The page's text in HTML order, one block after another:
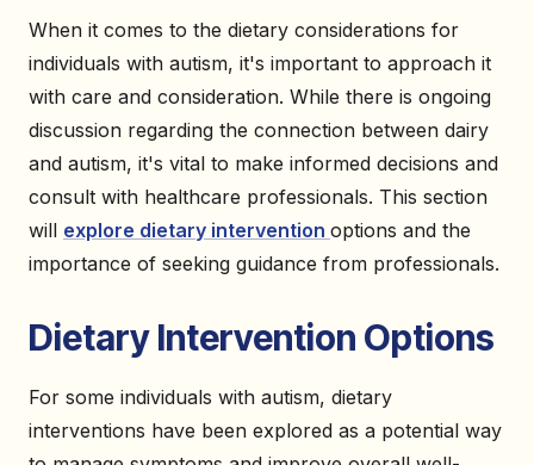
When it comes to the dietary considerations for
individuals with autism, it's important to approach it
with care and consideration. While there is ongoing
discussion regarding the connection between dairy
and autism, it's vital to make informed decisions and
consult with healthcare professionals. This section
will explore dietary intervention options and the
importance of seeking guidance from professionals.
Dietary Intervention Options
For some individuals with autism, dietary
interventions have been explored as a potential way